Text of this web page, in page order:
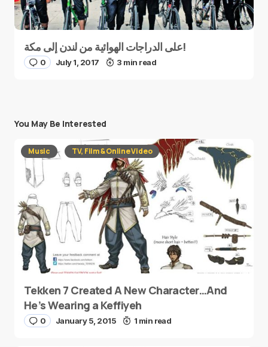
على الدراجات الهوائية من لندن إلى مكة!
0 July 1, 2017 3 min read
You May Be Interested
Music TV, Film & Online Video
Tekken 7 Created A New Character…And
He’s Wearing a Keffiyeh
0 January 5, 2015 1 min read